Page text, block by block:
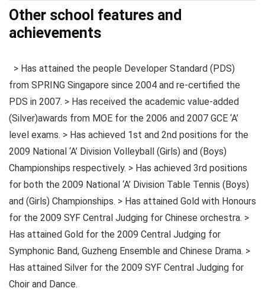
Other school features and
achievements
> Has attained the people Developer Standard (PDS)
from SPRING Singapore since 2004 and re-certified the
PDS in 2007. > Has received the academic value-added
(Silver)awards from MOE for the 2006 and 2007 GCE ‘A’
level exams. > Has achieved 1st and 2nd positions for the
2009 National ‘A’ Division Volleyball (Girls) and (Boys)
Championships respectively. > Has achieved 3rd positions
for both the 2009 National ‘A’ Division Table Tennis (Boys)
and (Girls) Championships. > Has attained Gold with Honours
for the 2009 SYF Central Judging for Chinese orchestra. >
Has attained Gold for the 2009 Central Judging for
Symphonic Band, Guzheng Ensemble and Chinese Drama. >
Has attained Silver for the 2009 SYF Central Judging for
Choir and Dance.